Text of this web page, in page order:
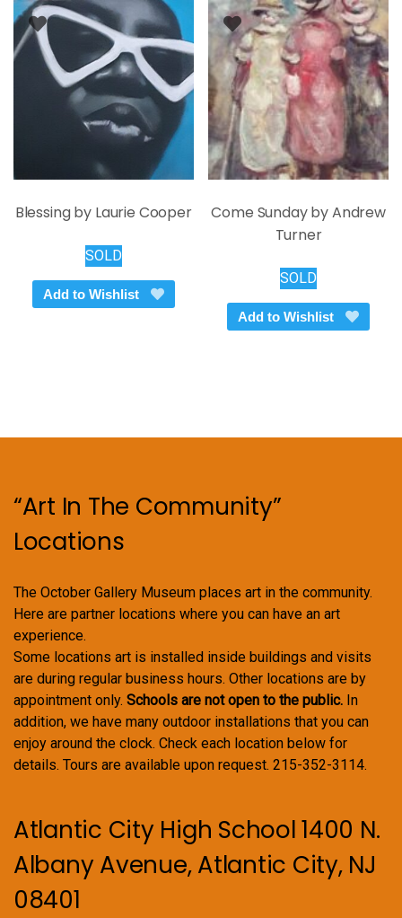
Blessing by Laurie Cooper
SOLD
Add to Wishlist
Come Sunday by Andrew
Turner
SOLD
Add to Wishlist
“Art In The Community”
Locations
The October Gallery Museum places art in the community.
Here are partner locations where you can have an art
experience.
Some locations art is installed inside buildings and visits
are during regular business hours. Other locations are by
appointment only. Schools are not open to the public. In
addition, we have many outdoor installations that you can
enjoy around the clock. Check each location below for
details. Tours are available upon request. 215-352-3114.
Atlantic City High School 1400 N.
Albany Avenue, Atlantic City, NJ
08401